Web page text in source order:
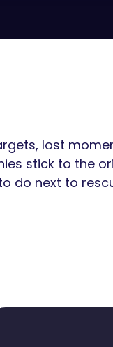
lost
stick to the
do next to